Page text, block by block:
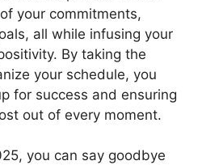
your commitments,
all while infusing your
By taking the
your schedule, you
for success and ensuring
out of every moment.
you can say goodbye